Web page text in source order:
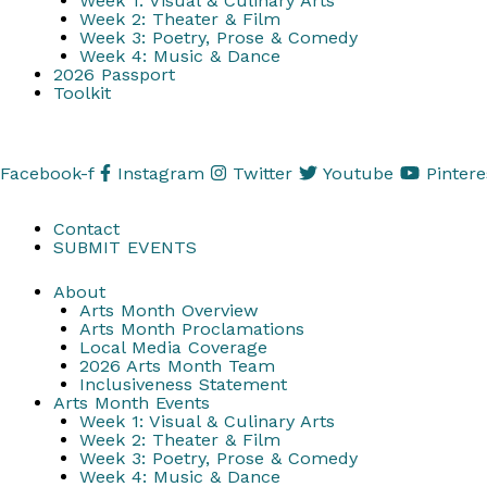
Week 2: Theater & Film
Week 3: Poetry, Prose & Comedy
Week 4: Music & Dance
2026 Passport
Toolkit
Facebook-f Instagram Twitter Youtube
Contact
SUBMIT EVENTS
About
Arts Month Overview
Arts Month Proclamations
Local Media Coverage
2026 Arts Month Team
Inclusiveness Statement
Arts Month Events
Week 1: Visual & Culinary Arts
Week 2: Theater & Film
Week 3: Poetry, Prose & Comedy
Week 4: Music & Dance